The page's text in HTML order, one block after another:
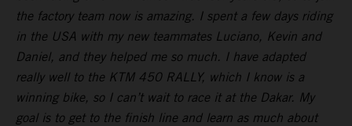
the factory team now is amazing. I spent a few days riding
in the USA with my new teammates Luciano, Kevin and
Daniel, and they helped me so much. I have adapted
really well to the KTM 450 RALLY, which I know is a
winning bike, so I can’t wait to race it at the Dakar. My
goal is to get to the finish line and learn as much about